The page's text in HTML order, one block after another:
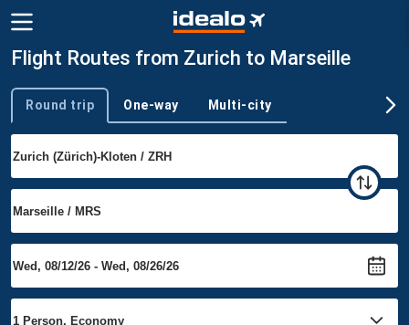
Flight Routes from Zurich to Marseille
Trip type
Round trip One-way Multi-city